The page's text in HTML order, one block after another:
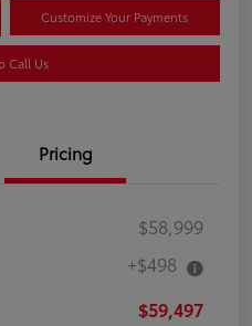
Customize Your Payments
Call Us
Pricing
$58,999
+$498
$59,497